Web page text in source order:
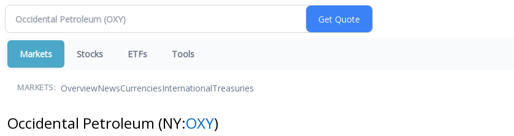
Markets Stocks ETFs Tools
MARKETS: OverviewNewsCurrenciesInternationalTreasuries
Occidental Petroleum (NY:OXY)